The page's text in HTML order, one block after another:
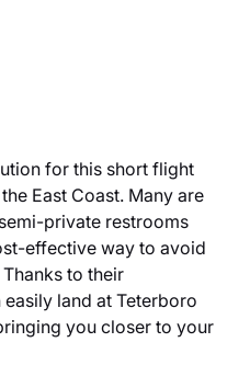
for this short flight
East Coast. Many are
private restrooms
effective way to avoid
to their
land at Teterboro
you closer to your